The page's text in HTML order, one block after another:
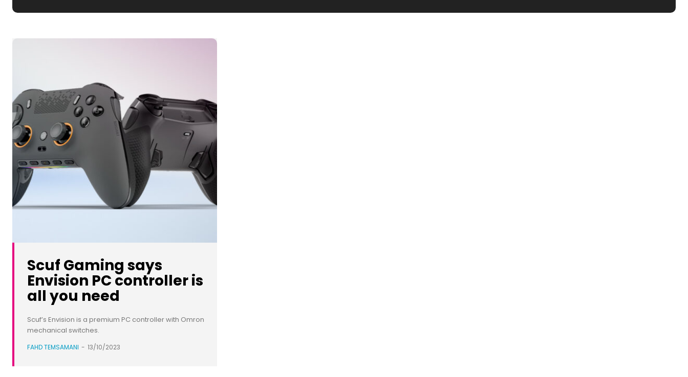
Scuf Gaming says
Envision PC controller is
all you need
Scuf’s Envision is a premium PC controller with Omron
mechanical switches.
FAHD TEMSAMANI - 13/10/2023